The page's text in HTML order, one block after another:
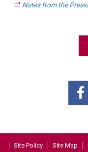
Notes from the
Site Policy Site Map